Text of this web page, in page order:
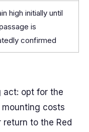
high initially until
is
confirmed
act: opt for the
costs
to the Red